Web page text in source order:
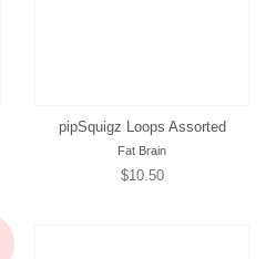
pipSquigz Loops Assorted
Fat Brain
Regular
$10.50